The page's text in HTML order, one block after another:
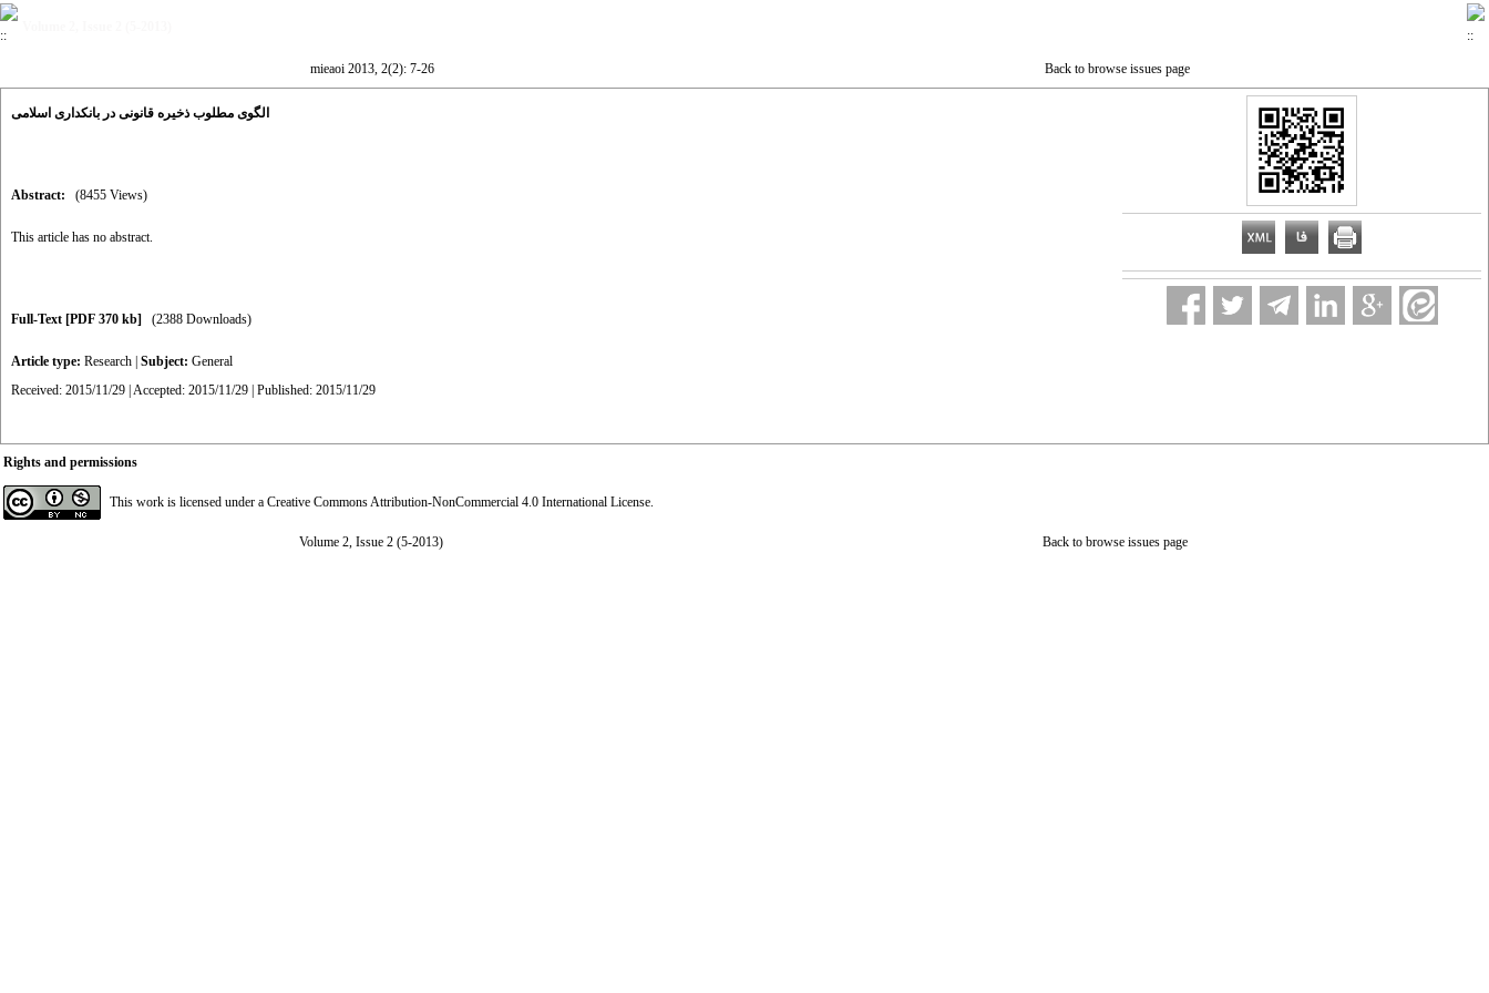
mieaoi 2013, 2(2): 7-26 Back to browse issues page
الگوی مطلوب ذخیره قانونی در بانکداری اسلامی
Abstract: (8455 Views)
This article has no abstract.
Full-Text [PDF 370 kb] (2388 Downloads)
Article type: Research Subject: General
Received: 2015/11/29 | Accepted: 2015/11/29 | Published: 2015/11/29
Rights and permissions
This work is licensed under a Creative Commons Attribution-NonCommercial 4.0 International License.
Volume 2, Issue 2 (5-2013) Back to browse issues page